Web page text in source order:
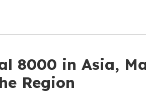
8000 in Asia,
Region